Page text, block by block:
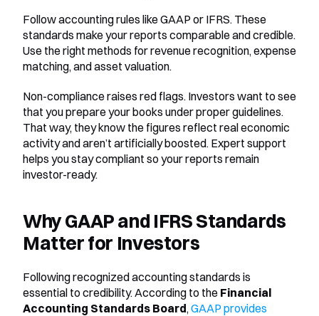
Follow accounting rules like GAAP or IFRS. These
standards make your reports comparable and credible.
Use the right methods for revenue recognition, expense
matching, and asset valuation.
Non-compliance raises red flags. Investors want to see
that you prepare your books under proper guidelines.
That way, they know the figures reflect real economic
activity and aren’t artificially boosted. Expert support
helps you stay compliant so your reports remain
investor-ready.
Why GAAP and IFRS Standards
Matter for Investors
Following recognized accounting standards is
essential to credibility. According to the Financial
Accounting Standards Board, GAAP provides